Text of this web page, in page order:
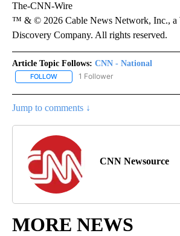
The-CNN-Wire
™ & © 2026 Cable News Network, Inc., a
Discovery Company. All rights reserved.
Article Topic Follows: CNN - National
FOLLOW FOLLOW "CNN - NATIONAL" TO
1 Follower
Jump to comments ↓
CNN Newsource
MORE NEWS